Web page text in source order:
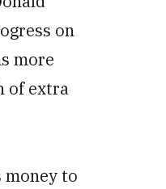
on
more
of extra
money to